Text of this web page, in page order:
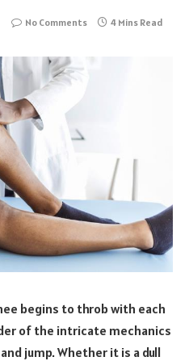
No Comments 4 Mins Read
begins to throb with each
of the intricate mechanics
jump. Whether it is a dull